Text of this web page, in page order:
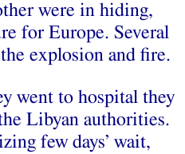
were in hiding,
for Europe. Several
explosion and fire.
went to hospital they
Libyan authorities.
few days’ wait,